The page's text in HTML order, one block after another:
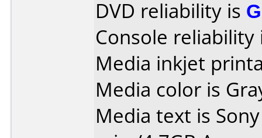
DVD reliability is
Console
Media inkjet
Media color is
Media text is